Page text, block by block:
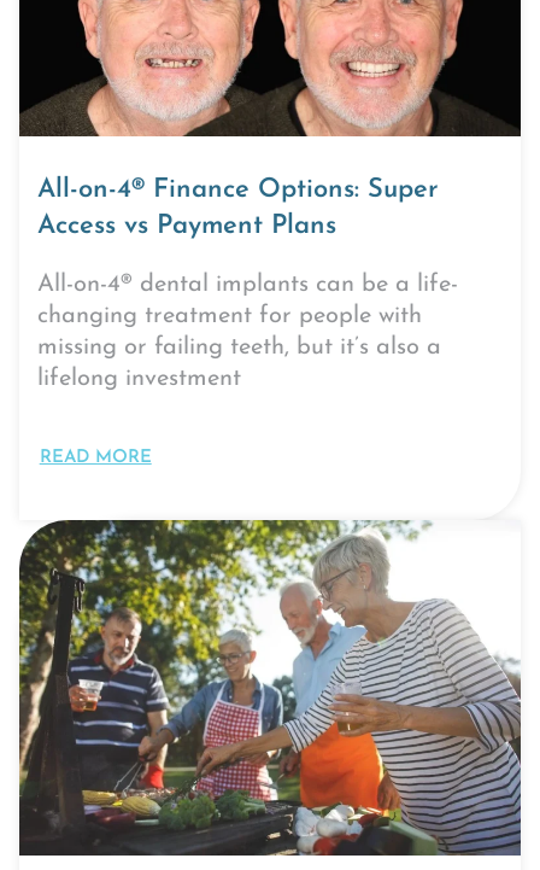
All-on-4® Finance Options: Super
Access vs Payment Plans
All-on-4® dental implants can be a life-
changing treatment for people with
missing or failing teeth, but it’s also a
lifelong investment
READ MORE